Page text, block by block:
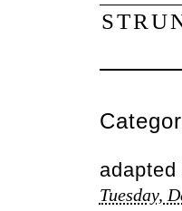
Tuesday,